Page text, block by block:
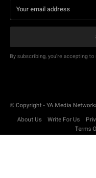
By subscribing, you're accepting
© Copyright - YA Media
About Us
Write For Us
Terms